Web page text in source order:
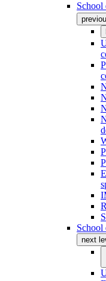
School
next